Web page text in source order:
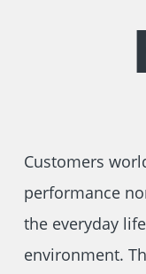
Customers
performance
the everyday
environment.